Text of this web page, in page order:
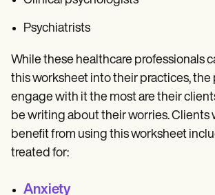
Psychiatrists
While these healthcare professionals
this worksheet into their practices,
engage with it the most are their
be writing about their worries. Clients
benefit from using this worksheet
treated for:
Anxiety